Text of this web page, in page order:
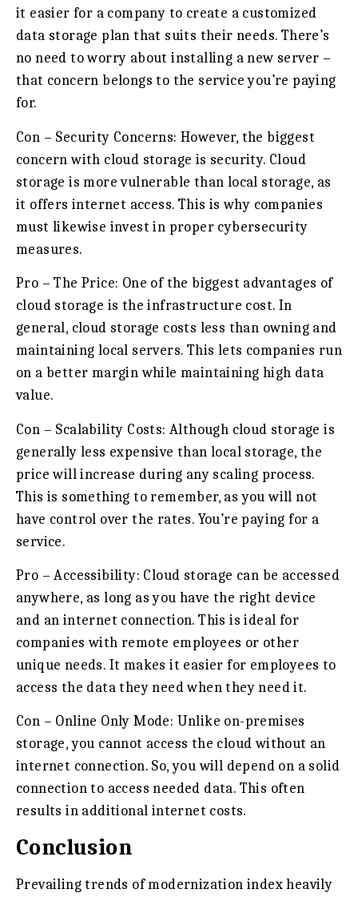
it easier for a company to create a customized
data storage plan that suits their needs. There’s
no need to worry about installing a new server –
that concern belongs to the service you’re paying
for.
Con – Security Concerns: However, the biggest
concern with cloud storage is security. Cloud
storage is more vulnerable than local storage, as
it offers internet access. This is why companies
must likewise invest in proper cybersecurity
measures.
Pro – The Price: One of the biggest advantages of
cloud storage is the infrastructure cost. In
general, cloud storage costs less than owning and
maintaining local servers. This lets companies run
on a better margin while maintaining high data
value.
Con – Scalability Costs: Although cloud storage is
generally less expensive than local storage, the
price will increase during any scaling process.
This is something to remember, as you will not
have control over the rates. You’re paying for a
service.
Pro – Accessibility: Cloud storage can be accessed
anywhere, as long as you have the right device
and an internet connection. This is ideal for
companies with remote employees or other
unique needs. It makes it easier for employees to
access the data they need when they need it.
Con – Online Only Mode: Unlike on-premises
storage, you cannot access the cloud without an
internet connection. So, you will depend on a solid
connection to access needed data. This often
results in additional internet costs.
Conclusion
Prevailing trends of modernization index heavily